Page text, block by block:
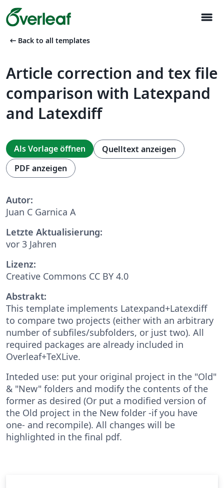
menu
arrow_left_alt Back to all templates
Article correction and tex file
comparison with Latexpand
and Latexdiff
Als Vorlage öffnen
Quelltext anzeigen
PDF anzeigen
Autor:
Juan C Garnica A
Letzte Aktualisierung:
vor 3 Jahren
Lizenz:
Creative Commons CC BY 4.0
Abstrakt:
This template implements Latexpand+Latexdiff
to compare two projects (either with an arbitrary
number of subfiles/subfolders, or just two). All
required packages are already included in
Overleaf+TeXLive.
Inteded use: put your original project in the "Old"
& "New" folders and modify the contents of the
former as desired (Or put a modified version of
the Old project in the New folder -if you have
one- and recompile). All changes will be
highlighted in the final pdf.